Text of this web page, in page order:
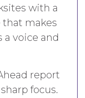
with a
that makes
a voice and
report
focus.